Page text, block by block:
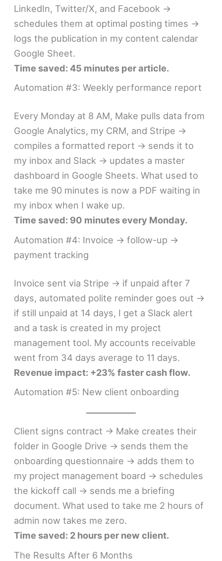
LinkedIn, Twitter/X, and Facebook →
schedules them at optimal posting times →
logs the publication in my content calendar
Google Sheet.
Time saved: 45 minutes per article.
Automation #3: Weekly performance report
Every Monday at 8 AM, Make pulls data from
Google Analytics, my CRM, and Stripe →
compiles a formatted report → sends it to
my inbox and Slack → updates a master
dashboard in Google Sheets. What used to
take me 90 minutes is now a PDF waiting in
my inbox when I wake up.
Time saved: 90 minutes every Monday.
Automation #4: Invoice → follow-up →
payment tracking
Invoice sent via Stripe → if unpaid after 7
days, automated polite reminder goes out →
if still unpaid at 14 days, I get a Slack alert
and a task is created in my project
management tool. My accounts receivable
went from 34 days average to 11 days.
Revenue impact: +23% faster cash flow.
Automation #5: New client onboarding
Client signs contract → Make creates their
folder in Google Drive → sends them the
onboarding questionnaire → adds them to
my project management board → schedules
the kickoff call → sends me a briefing
document. What used to take me 2 hours of
admin now takes me zero.
Time saved: 2 hours per new client.
The Results After 6 Months